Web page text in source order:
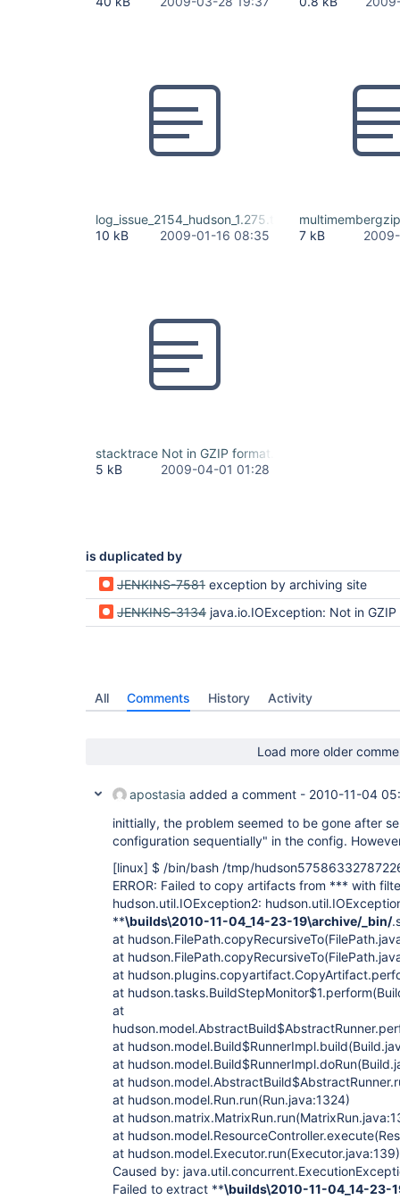
log_issue_2154_hudson_1.275.txt
10 kB
2009-01-16 08:35
7 kB
stacktrace Not in GZIP format.txt
5 kB
2009-04-01 01:28
is duplicated by
JENKINS-7581 exception by archiving site
JENKINS-3134 java.io.IOException: Not in
All Comments History Activity
Load more older
apostasia added a comment - 2010-11-04
inittially, the problem seemed to be gone after
configuration sequentially" in the config.
[linux] $ /bin/bash /tmp/
ERROR: Failed to copy artifacts from *** with
hudson.util.IOException2:
**\builds\2010-11-04_14-23-19\archive/_bin/
at
at
at
at
at
at
at
at
at hudson.model.Run.run(Run.java:1324)
at
at
at hudson.model.Executor.run(Executor.java:139)
Caused by:
Failed to extract **\builds\2010-11-04_14-23-